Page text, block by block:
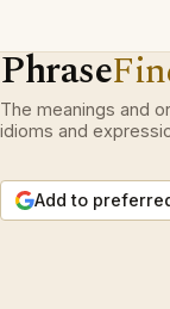
Phrase
The meanings and
idioms and
Add to